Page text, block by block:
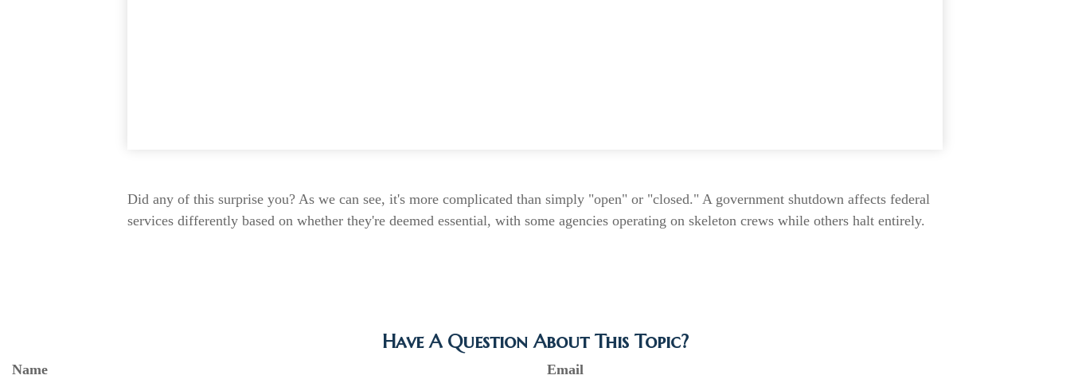
Did any of this surprise you? As we can see, it's more complicated than simply "open" or "closed." A government shutdown affects federal
services differently based on whether they're deemed essential, with some agencies operating on skeleton crews while others halt entirely.
Have A Question About This Topic?
Name Email